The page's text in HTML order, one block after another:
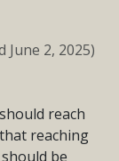
June 2, 2025)
reach
reaching
be